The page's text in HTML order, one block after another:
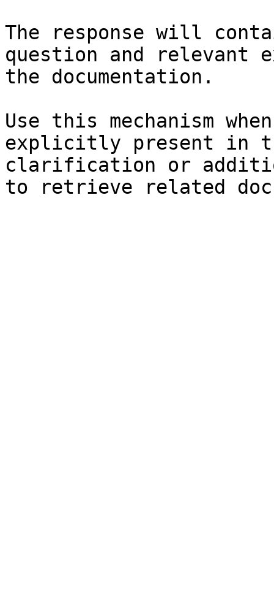
The response will
question and relevant
the documentation.
Use this mechanism
explicitly present in
clarification or